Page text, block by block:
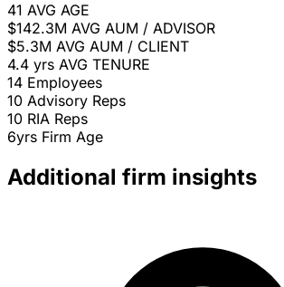
41 AVG AGE
$142.3M AVG AUM / ADVISOR
$5.3M AVG AUM / CLIENT
4.4 yrs AVG TENURE
14 Employees
10 Advisory Reps
10 RIA Reps
6yrs Firm Age
Additional firm insights